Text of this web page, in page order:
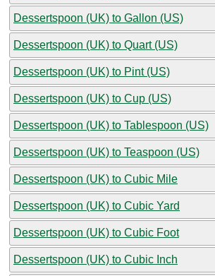
Dessertspoon (UK) to Gallon (US)
Dessertspoon (UK) to Quart (US)
Dessertspoon (UK) to Pint (US)
Dessertspoon (UK) to Cup (US)
Dessertspoon (UK) to Tablespoon (US)
Dessertspoon (UK) to Teaspoon (US)
Dessertspoon (UK) to Cubic Mile
Dessertspoon (UK) to Cubic Yard
Dessertspoon (UK) to Cubic Foot
Dessertspoon (UK) to Cubic Inch